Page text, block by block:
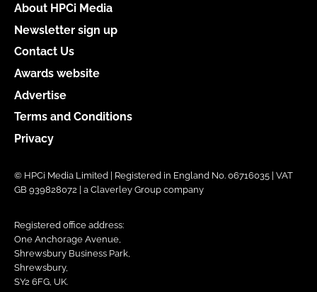
About HPCi Media
Newsletter sign up
Contact Us
Awards website
Advertise
Terms and Conditions
Privacy
© HPCi Media Limited | Registered in England No. 06716035 | VAT
GB 939828072 | a Claverley Group company
Registered office address:
One Anchorage Avenue,
Shrewsbury Business Park,
Shrewsbury,
SY2 6FG, UK.